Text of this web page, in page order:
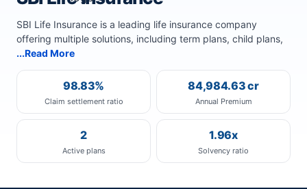
SBI Life Insurance is a leading life insurance company
offering multiple solutions, including term plans, child plans,
...Read More
98.83%
Claim settlement ratio
84,984.63 cr
Annual Premium
2
Active plans
1.96x
Solvency ratio